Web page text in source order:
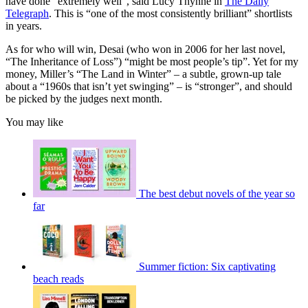
Telegraph. This is “one of the most consistently brilliant” shortlists
in years.
As for who will win, Desai (who won in 2006 for her last novel,
“The Inheritance of Loss”) “might be most people’s tip”. Yet for my
money, Miller’s “The Land in Winter” – a subtle, grown-up tale
about a “1960s that isn’t yet swinging” – is “stronger”, and should
be picked by the judges next month.
You may like
The best debut novels of the year so
far
Summer fiction: Six captivating
beach reads